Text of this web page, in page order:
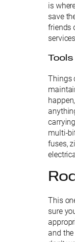
is
save
friends
Tools
Things
multi-
fuses,
This
sure
and